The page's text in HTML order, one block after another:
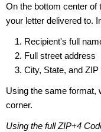
On the bottom center of
your letter delivered to.
Recipient's full
Full street address
City, State, and ZIP
Using the same format,
corner.
Using the full ZIP+4